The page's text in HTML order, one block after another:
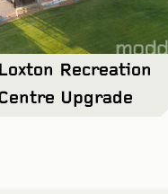
Loxton Recreation
Upgrade